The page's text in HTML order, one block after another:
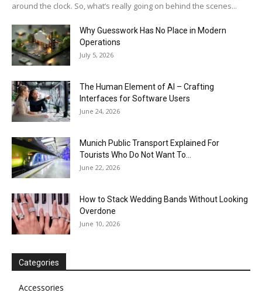
around the clock. So, what’s really going on behind the scenes...
Why Guesswork Has No Place in Modern
Operations
July 5, 2026
The Human Element of AI – Crafting
Interfaces for Software Users
June 24, 2026
Munich Public Transport Explained For
Tourists Who Do Not Want To...
June 22, 2026
How to Stack Wedding Bands Without Looking
Overdone
June 10, 2026
Categories
Accessories